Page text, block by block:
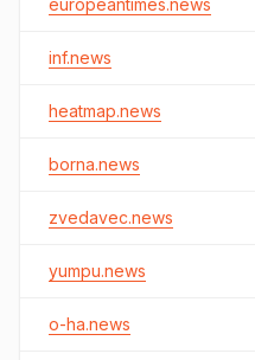
europeantimes.news
inf.news
heatmap.news
borna.news
zvedavec.news
yumpu.news
o-ha.news